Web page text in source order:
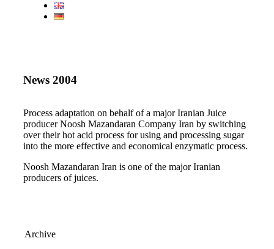
News 2004
Process adaptation on behalf of a major Iranian Juice
producer Noosh Mazandaran Company Iran by switching
over their hot acid process for using and processing sugar
into the more effective and economical enzymatic process.
Noosh Mazandaran Iran is one of the major Iranian
producers of juices.
Archive